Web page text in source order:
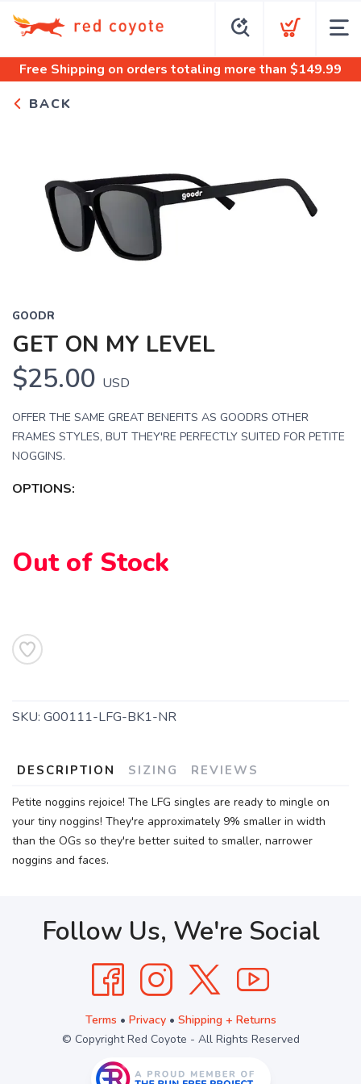
Free Shipping on orders totaling more than $149.99
BACK
GOODR
GET ON MY LEVEL
$25.00 USD
OFFER THE SAME GREAT BENEFITS AS GOODRS OTHER
FRAMES STYLES, BUT THEY'RE PERFECTLY SUITED FOR PETITE
NOGGINS.
OPTIONS:
Out of Stock
SKU: G00111-LFG-BK1-NR
DESCRIPTION SIZING REVIEWS
Petite noggins rejoice! The LFG singles are ready to mingle on
your tiny noggins! They're approximately 9% smaller in width
than the OGs so they're better suited to smaller, narrower
noggins and faces.
Follow Us, We're Social
Terms • Privacy• Shipping + Returns
© Copyright Red Coyote - All Rights Reserved